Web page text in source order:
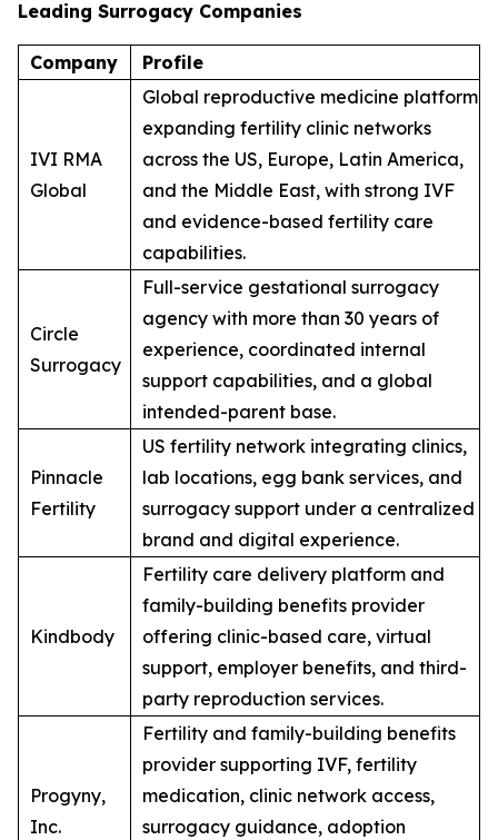
Leading Surrogacy Companies
Company Profile
IVI RMA
Global
Global reproductive medicine platform
expanding fertility clinic networks
across the US, Europe, Latin America,
and the Middle East, with strong IVF
and evidence-based fertility care
capabilities.
Circle
Surrogacy
Full-service gestational surrogacy
agency with more than 30 years of
experience, coordinated internal
support capabilities, and a global
intended-parent base.
Pinnacle
Fertility
US fertility network integrating clinics,
lab locations, egg bank services, and
surrogacy support under a centralized
brand and digital experience.
Kindbody
Fertility care delivery platform and
family-building benefits provider
offering clinic-based care, virtual
support, employer benefits, and third-
party reproduction services.
Progyny,
Inc.
Fertility and family-building benefits
provider supporting IVF, fertility
medication, clinic network access,
surrogacy guidance, adoption